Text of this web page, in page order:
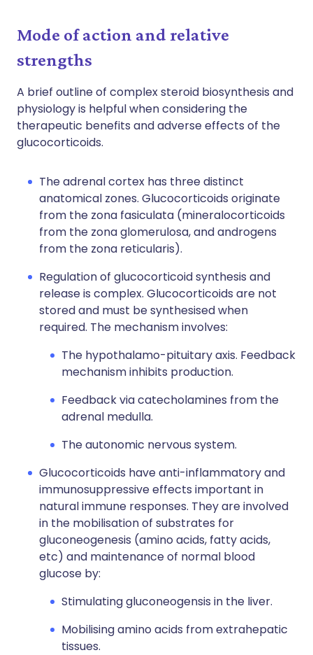
Mode of action and relative
strengths
A brief outline of complex steroid biosynthesis and
physiology is helpful when considering the
therapeutic benefits and adverse effects of the
glucocorticoids.
The adrenal cortex has three distinct
anatomical zones. Glucocorticoids originate
from the zona fasiculata (mineralocorticoids
from the zona glomerulosa, and androgens
from the zona reticularis).
Regulation of glucocorticoid synthesis and
release is complex. Glucocorticoids are not
stored and must be synthesised when
required. The mechanism involves:
The hypothalamo-pituitary axis. Feedback
mechanism inhibits production.
Feedback via catecholamines from the
adrenal medulla.
The autonomic nervous system.
Glucocorticoids have anti-inflammatory and
immunosuppressive effects important in
natural immune responses. They are involved
in the mobilisation of substrates for
gluconeogenesis (amino acids, fatty acids,
etc) and maintenance of normal blood
glucose by:
Stimulating gluconeogensis in the liver.
Mobilising amino acids from extrahepatic
tissues.